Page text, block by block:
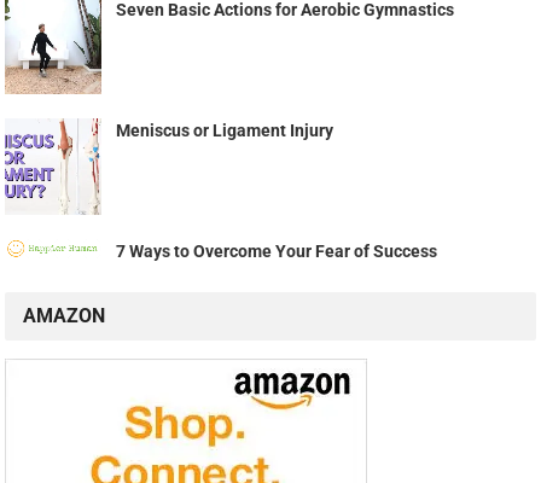
Seven Basic Actions for Aerobic Gymnastics
Meniscus or Ligament Injury
7 Ways to Overcome Your Fear of Success
AMAZON